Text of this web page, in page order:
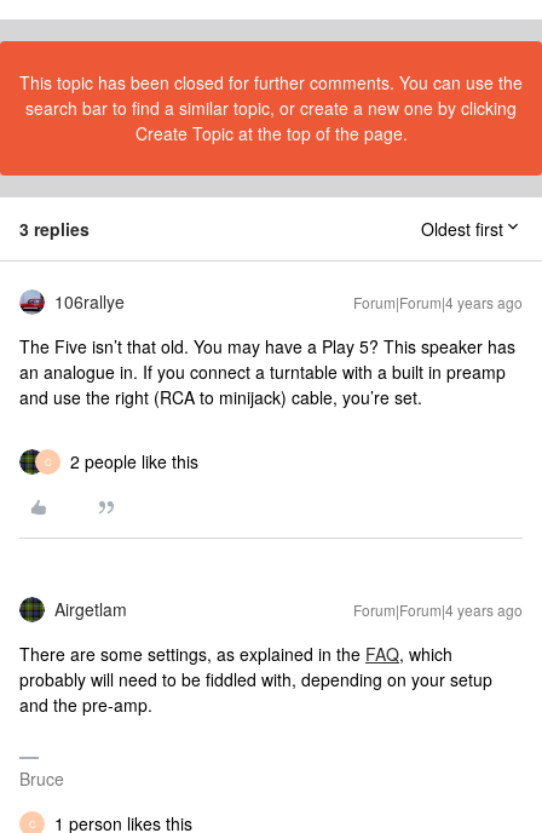
This topic has been closed for further comments. You can use the
search bar to find a similar topic, or create a new one by clicking
Create Topic at the top of the page.
3 replies Oldest first
106rallye Forum|Forum|4 years ago
The Five isn’t that old. You may have a Play 5? This speaker has
an analogue in. If you connect a turntable with a built in preamp
and use the right (RCA to minijack) cable, you’re set.
C 2 people like this
Airgetlam Forum|Forum|4 years ago
There are some settings, as explained in the FAQ, which
probably will need to be fiddled with, depending on your setup
and the pre-amp.
Bruce
C 1 person likes this